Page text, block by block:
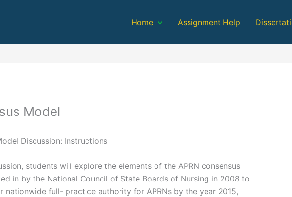
Home Assignment Help
Model
Discussion: Instructions
students will explore the elements of the APRN consensus
in by the National Council of State Boards of Nursing in 2008 to
nationwide full- practice authority for APRNs by the year 2015,